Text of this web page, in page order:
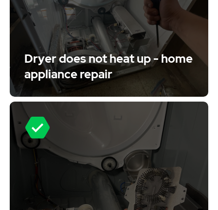
Dryer does not heat up - home
appliance repair